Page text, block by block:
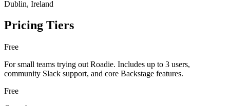
Dublin, Ireland
Pricing Tiers
Free
For small teams trying out Roadie. Includes up to 3 users,
community Slack support, and core Backstage features.
Free